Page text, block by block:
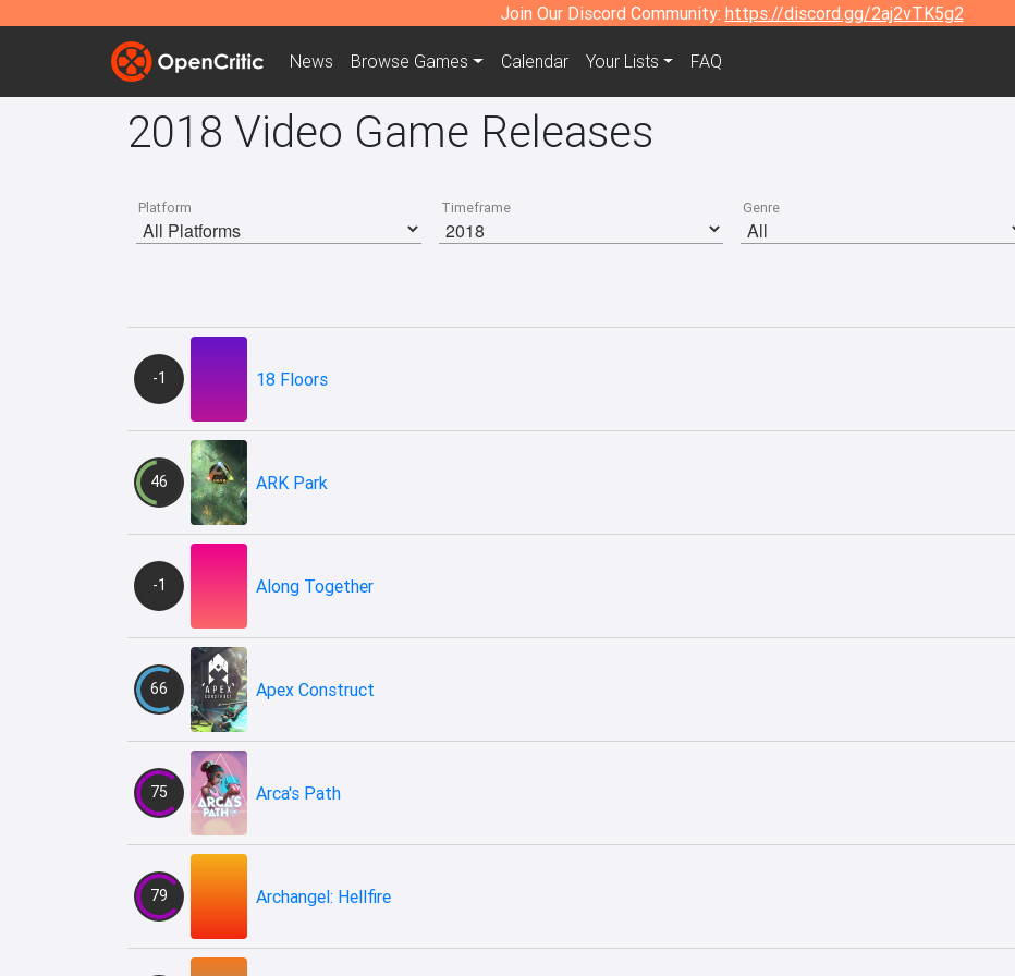
Join Our Discord Community: https://discord.gg/2aj2vTK5g2
News Browse Games Calendar Your Lists FAQ
2018 Video Game Releases
Platform Timeframe Genre
-1 18 Floors
46 ARK Park
-1 Along Together
66 Apex Construct
75 Arca's Path
79 Archangel: Hellfire